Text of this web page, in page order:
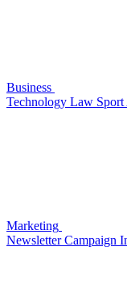
Business
Technology Law Sport
Marketing
Newsletter Campaign